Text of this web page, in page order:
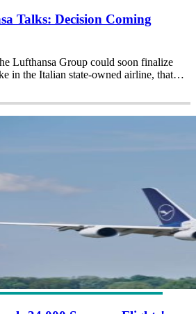
Talks: Decision Coming
Lufthansa Group could soon finalize
in the Italian state-owned airline, that…